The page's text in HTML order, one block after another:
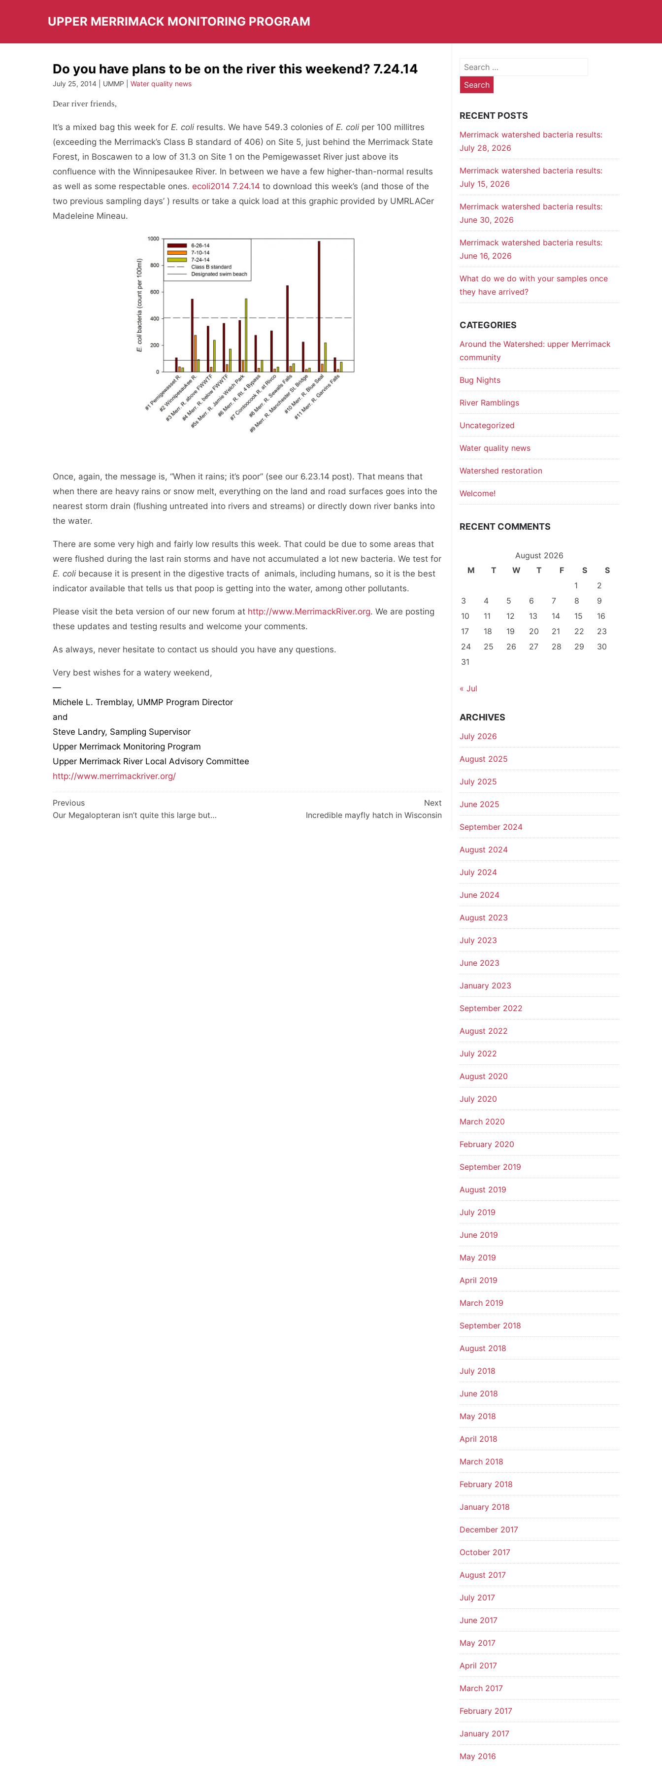
UPPER MERRIMACK MONITORING PROGRAM
Do you have plans to be on the river this weekend? 7.24.14
July 25, 2014 | UMMP | Water quality news
Dear river friends,
It’s a mixed bag this week for E. coli results. We have 549.3 colonies of E. coli per 100 millitres
(exceeding the Merrimack’s Class B standard of 406) on Site 5, just behind the Merrimack State
Forest, in Boscawen to a low of 31.3 on Site 1 on the Pemigewasset River just above its
confluence with the Winnipesaukee River. In between we have a few higher-than-normal results
as well as some respectable ones. ecoli2014 7.24.14 to download this week’s (and those of the
two previous sampling days’ ) results or take a quick load at this graphic provided by UMRLACer
Madeleine Mineau.
Once, again, the message is, “When it rains; it’s poor” (see our 6.23.14 post). That means that
when there are heavy rains or snow melt, everything on the land and road surfaces goes into the
nearest storm drain (flushing untreated into rivers and streams) or directly down river banks into
the water.
There are some very high and fairly low results this week. That could be due to some areas that
were flushed during the last rain storms and have not accumulated a lot new bacteria. We test for
E. coli because it is present in the digestive tracts of animals, including humans, so it is the best
indicator available that tells us that poop is getting into the water, among other pollutants.
Please visit the beta version of our new forum at http://www.MerrimackRiver.org. We are posting
these updates and testing results and welcome your comments.
As always, never hesitate to contact us should you have any questions.
Very best wishes for a watery weekend,
—
Michele L. Tremblay, UMMP Program Director
and
Steve Landry, Sampling Supervisor
Upper Merrimack Monitoring Program
Upper Merrimack River Local Advisory Committee
http://www.merrimackriver.org/
Post
navigation
Previous
Our Megalopteran isn’t quite this large but…
Next
Incredible mayfly hatch in Wisconsin
Search
for:
RECENT POSTS
Merrimack watershed bacteria results:
July 28, 2026
Merrimack watershed bacteria results:
July 15, 2026
Merrimack watershed bacteria results:
June 30, 2026
Merrimack watershed bacteria results:
June 16, 2026
What do we do with your samples once
they have arrived?
CATEGORIES
Around the Watershed: upper Merrimack
community
Bug Nights
River Ramblings
Uncategorized
Water quality news
Watershed restoration
Welcome!
RECENT COMMENTS
August 2026
M
T W T F S
S
1
2
3
4 5 6 7 8
9
10
11 12 13 14 15
16
17
18 19 20 21 22
23
24
25 26 27 28 29
30
31
« Jul
ARCHIVES
July 2026
August 2025
July 2025
June 2025
September 2024
August 2024
July 2024
June 2024
August 2023
July 2023
June 2023
January 2023
September 2022
August 2022
July 2022
August 2020
July 2020
March 2020
February 2020
September 2019
August 2019
July 2019
June 2019
May 2019
April 2019
March 2019
September 2018
August 2018
July 2018
June 2018
May 2018
April 2018
March 2018
February 2018
January 2018
December 2017
October 2017
August 2017
July 2017
June 2017
May 2017
April 2017
March 2017
February 2017
January 2017
May 2016